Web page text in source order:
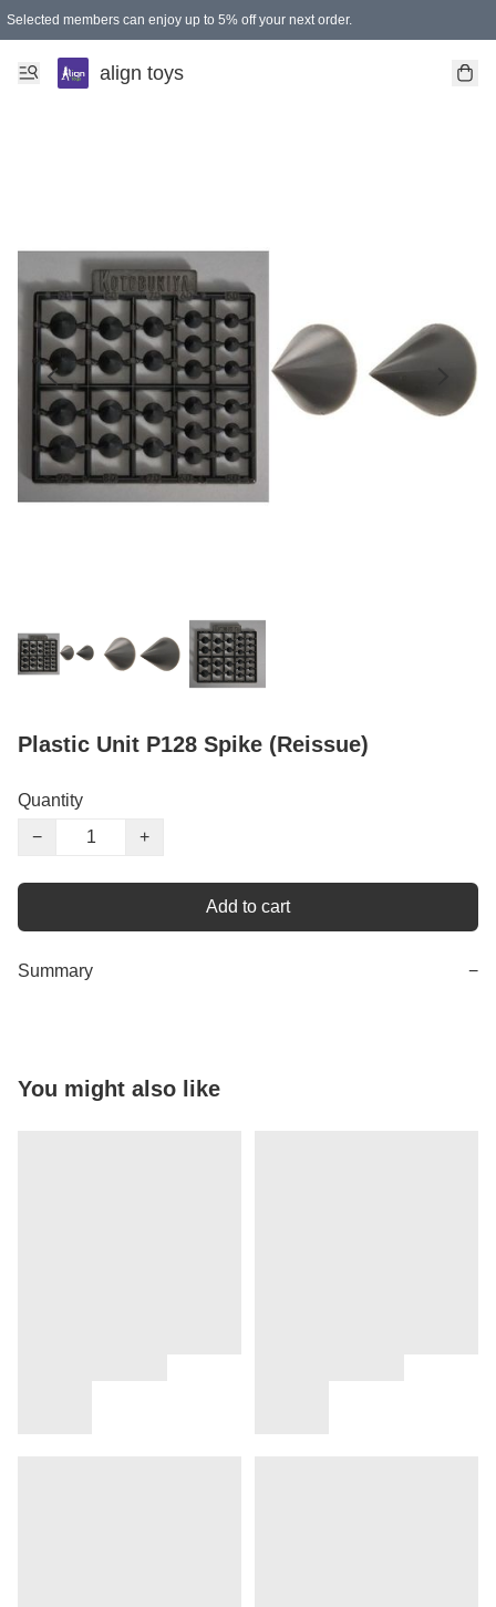
Selected members can enjoy up to 5% off your next order.
align toys
Plastic Unit P128 Spike (Reissue)
Quantity
−
+
Add to cart
Summary −
You might also like